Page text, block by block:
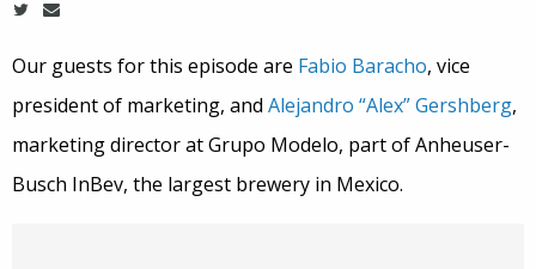
Our guests for this episode are Fabio Baracho, vice
president of marketing, and Alejandro “Alex” Gershberg,
marketing director at Grupo Modelo, part of Anheuser-
Busch InBev, the largest brewery in Mexico.